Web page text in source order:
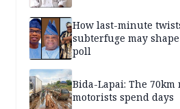
How last-minute
subterfuge may
poll
Bida-Lapai: The 70km
motorists spend days